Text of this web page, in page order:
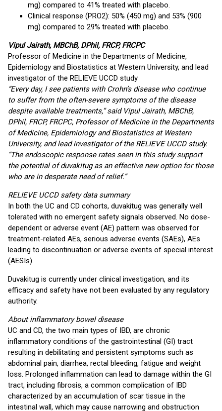
mg) compared to 41% treated with placebo.
Clinical response (PRO2): 50% (450 mg) and 53% (900
mg) compared to 29% treated with placebo.
Vipul Jairath, MBChB, DPhil, FRCP, FRCPC
Professor of Medicine in the Departments of Medicine,
Epidemiology and Biostatistics at Western University, and lead
investigator of the RELIEVE UCCD study
“Every day, I see patients with Crohn’s disease who continue
to suffer from the often-severe symptoms of the disease
despite available treatments,” said Vipul Jairath, MBChB,
DPhil, FRCP, FRCPC, Professor of Medicine in the Departments
of Medicine, Epidemiology and Biostatistics at Western
University, and lead investigator of the RELIEVE UCCD study.
“The endoscopic response rates seen in this study support
the potential of duvakitug as an effective new option for those
who are in desperate need of relief.”
RELIEVE UCCD safety data summary
In both the UC and CD cohorts, duvakitug was generally well
tolerated with no emergent safety signals observed. No dose-
dependent or adverse event (AE) pattern was observed for
treatment-related AEs, serious adverse events (SAEs), AEs
leading to discontinuation or adverse events of special interest
(AESIs).
Duvakitug is currently under clinical investigation, and its
efficacy and safety have not been evaluated by any regulatory
authority.
About inflammatory bowel disease
UC and CD, the two main types of IBD, are chronic
inflammatory conditions of the gastrointestinal (GI) tract
resulting in debilitating and persistent symptoms such as
abdominal pain, diarrhea, rectal bleeding, fatigue and weight
loss. Prolonged inflammation can lead to damage within the GI
tract, including fibrosis, a common complication of IBD
characterized by an accumulation of scar tissue in the
intestinal wall, which may cause narrowing and obstruction